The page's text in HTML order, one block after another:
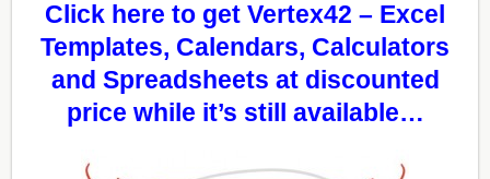
Click here to get Vertex42 – Excel
Templates, Calendars, Calculators
and Spreadsheets at discounted
price while it’s still available…